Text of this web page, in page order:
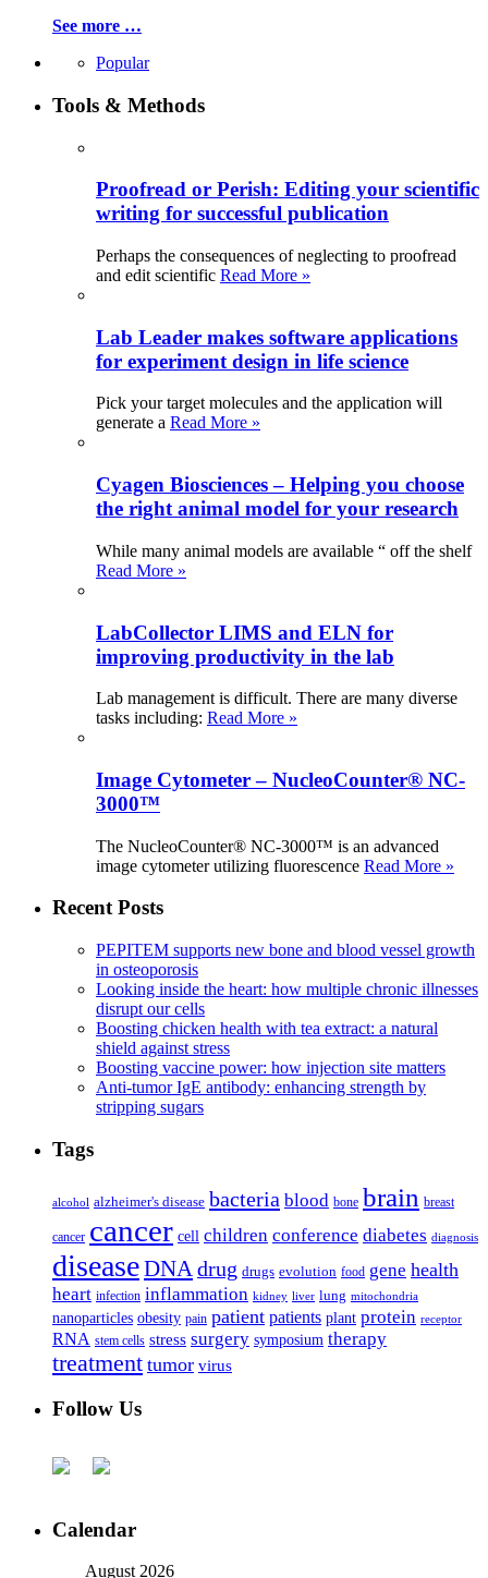
See more …
Popular
Tools & Methods
Proofread or Perish: Editing your scientific
writing for successful publication
Perhaps the consequences of neglecting to proofread
and edit scientific Read More »
Lab Leader makes software applications
for experiment design in life science
Pick your target molecules and the application will
generate a Read More »
Cyagen Biosciences – Helping you choose
the right animal model for your research
While many animal models are available “ off the shelf
Read More »
LabCollector LIMS and ELN for
improving productivity in the lab
Lab management is difficult. There are many diverse
tasks including: Read More »
Image Cytometer – NucleoCounter® NC-
3000™
The NucleoCounter® NC-3000™ is an advanced
image cytometer utilizing fluorescence Read More »
Recent Posts
PEPITEM supports new bone and blood vessel growth
in osteoporosis
Looking inside the heart: how multiple chronic illnesses
disrupt our cells
Boosting chicken health with tea extract: a natural
shield against stress
Boosting vaccine power: how injection site matters
Anti-tumor IgE antibody: enhancing strength by
stripping sugars
Tags
alcohol alzheimer's disease bacteria blood bone brain breast
cancer cancer cell children conference diabetes diagnosis
diseaseDNA drug drugs evolution food gene health
heart infection inflammation kidney liver lung mitochondria
nanoparticles obesity pain patient patients plant protein receptor
RNA stem cells stress surgery symposium therapy
treatment tumor virus
Follow Us
Calendar
August 2026